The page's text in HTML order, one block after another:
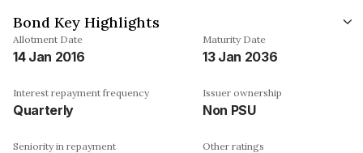
Bond Key Highlights
Allotment Date
14 Jan 2016
Maturity Date
13 Jan 2036
Interest repayment frequency
Quarterly
Issuer ownership
Non PSU
Seniority in repayment Other ratings